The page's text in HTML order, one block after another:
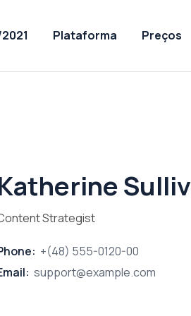
Plataforma Preços
Strategist
+(48) 555-0120-00
support@example.com